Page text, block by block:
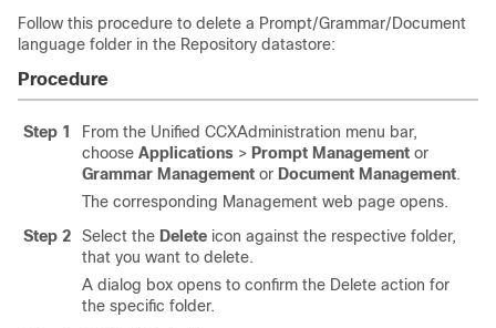
Follow this procedure to delete a Prompt/Grammar/Document
language folder in the Repository datastore:
Procedure
Step 1
From the Unified CCXAdministration menu bar,
choose Applications > Prompt Management or
Grammar Management or Document Management.
The corresponding Management web page opens.
Step 2
Select the Delete icon against the respective folder,
that you want to delete.
A dialog box opens to confirm the Delete action for
the specific folder.